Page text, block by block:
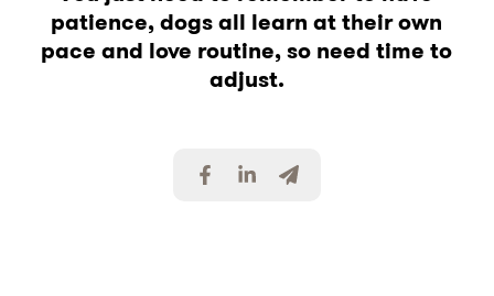
patience, dogs all learn at their own
pace and love routine, so need time to
adjust.
S